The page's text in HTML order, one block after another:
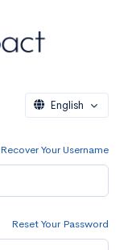
English
Recover Your Username
Reset Your Password